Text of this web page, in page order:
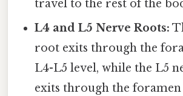
travel to the rest of the
L4 and L5 Nerve Roots:
root exits through the
L4-L5 level, while the L5
exits through the foramen